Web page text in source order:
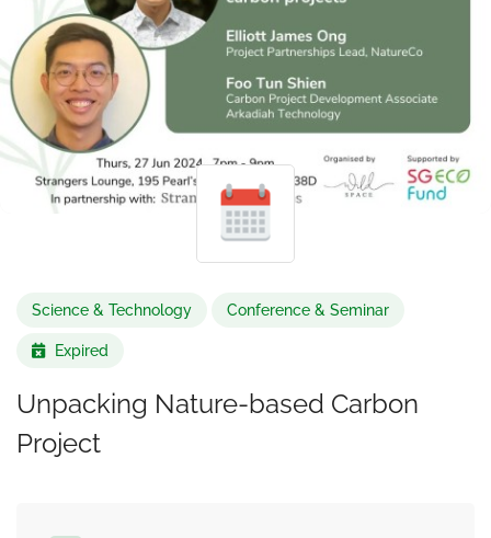
Science & Technology Conference & Seminar
Expired
Unpacking Nature-based Carbon
Project